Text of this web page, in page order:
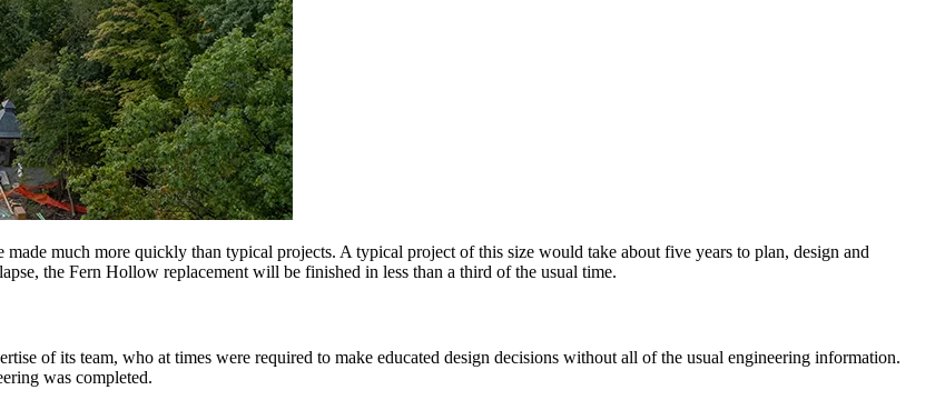
much more quickly than typical projects. A typical project of this size would take about five years to plan, design and
the Fern Hollow replacement will be finished in less than a third of the usual time.
of its team, who at times were required to make educated design decisions without all of the usual engineering information.
was completed.